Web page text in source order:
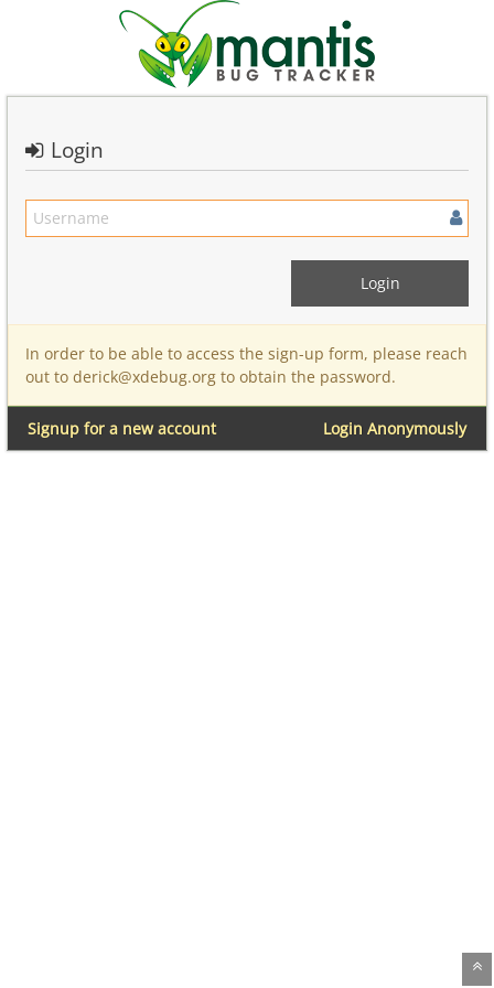
Login
In order to be able to access the sign-up form, please reach
out to derick@xdebug.org to obtain the password.
Login Anonymously
Signup for a new account